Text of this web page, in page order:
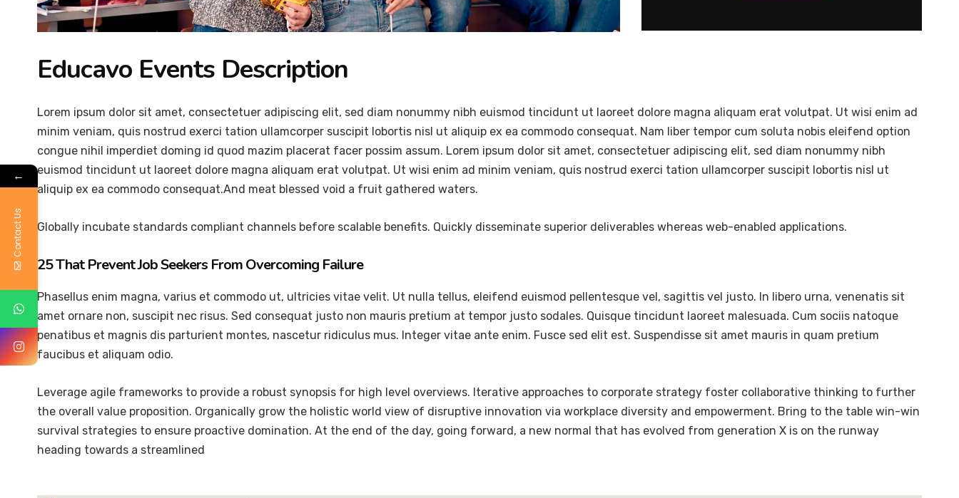
Educavo Events Description
Lorem ipsum dolor sit amet, consectetuer adipiscing elit, sed diam nonummy nibh euismod tincidunt ut laoreet dolore magna aliquam erat volutpat. Ut wisi enim ad
minim veniam, quis nostrud exerci tation ullamcorper suscipit lobortis nisl ut aliquip ex ea commodo consequat. Nam liber tempor cum soluta nobis eleifend option
congue nihil imperdiet doming id quod mazim placerat facer possim assum. Lorem ipsum dolor sit amet, consectetuer adipiscing elit, sed diam nonummy nibh
euismod tincidunt ut laoreet dolore magna aliquam erat volutpat. Ut wisi enim ad minim veniam, quis nostrud exerci tation ullamcorper suscipit lobortis nisl ut
aliquip ex ea commodo consequat.And meat blessed void a fruit gathered waters.
Globally incubate standards compliant channels before scalable benefits. Quickly disseminate superior deliverables whereas web-enabled applications.
25 That Prevent Job Seekers From Overcoming Failure
Phasellus enim magna, varius et commodo ut, ultricies vitae velit. Ut nulla tellus, eleifend euismod pellentesque vel, sagittis vel justo. In libero urna, venenatis sit
amet ornare non, suscipit nec risus. Sed consequat justo non mauris pretium at tempor justo sodales. Quisque tincidunt laoreet malesuada. Cum sociis natoque
penatibus et magnis dis parturient montes, nascetur ridiculus mus. Integer vitae ante enim. Fusce sed elit est. Suspendisse sit amet mauris in quam pretium
faucibus et aliquam odio.
Leverage agile frameworks to provide a robust synopsis for high level overviews. Iterative approaches to corporate strategy foster collaborative thinking to further
the overall value proposition. Organically grow the holistic world view of disruptive innovation via workplace diversity and empowerment. Bring to the table win-win
survival strategies to ensure proactive domination. At the end of the day, going forward, a new normal that has evolved from generation X is on the runway
heading towards a streamlined
←
Contact Us